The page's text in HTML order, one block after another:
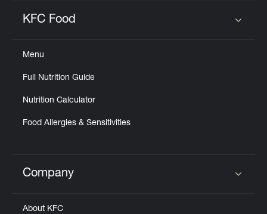
KFC Food
Menu
Full Nutrition Guide
Nutrition Calculator
Food Allergies & Sensitivities
Click to expand or collapse content
Company
About KFC